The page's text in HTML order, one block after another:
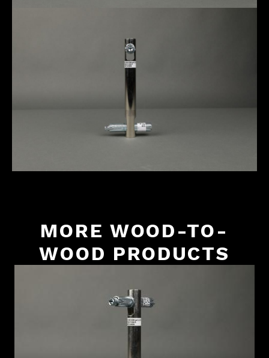
MORE WOOD-TO-
WOOD PRODUCTS